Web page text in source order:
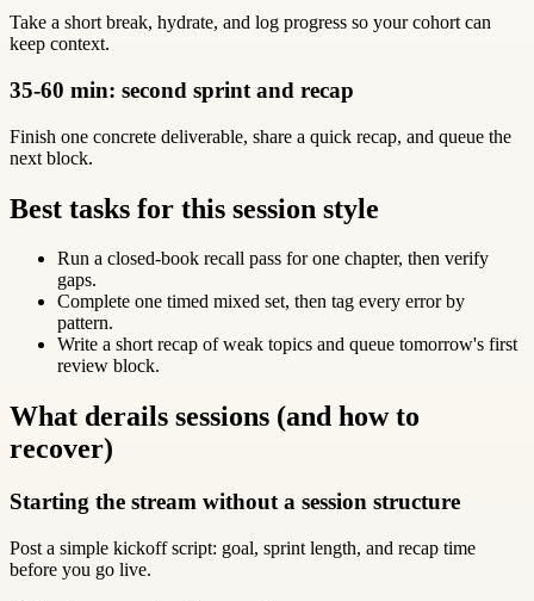
Take a short break, hydrate, and log progress so your cohort can
keep context.
35-60 min: second sprint and recap
Finish one concrete deliverable, share a quick recap, and queue the
next block.
Best tasks for this session style
Run a closed-book recall pass for one chapter, then verify
gaps.
Complete one timed mixed set, then tag every error by
pattern.
Write a short recap of weak topics and queue tomorrow's first
review block.
What derails sessions (and how to
recover)
Starting the stream without a session structure
Post a simple kickoff script: goal, sprint length, and recap time
before you go live.